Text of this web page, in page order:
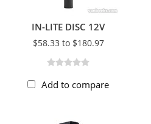
IN-LITE DISC 12V
$58.33 to $180.97
Add to compare